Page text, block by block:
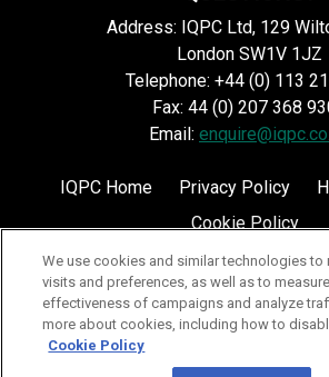
Address: IQPC Ltd, 129
London SW1V 1JZ
Telephone: +44 (0) 113
Fax: 44 (0) 207 368
Email:
IQPC Home Privacy Policy
Cookie Policy
©2026 IQPC. All rights
We use cookies and similar technologies to
visits and preferences, as well as to
effectiveness of campaigns and analyze
more about cookies, including how to
Cookie Policy